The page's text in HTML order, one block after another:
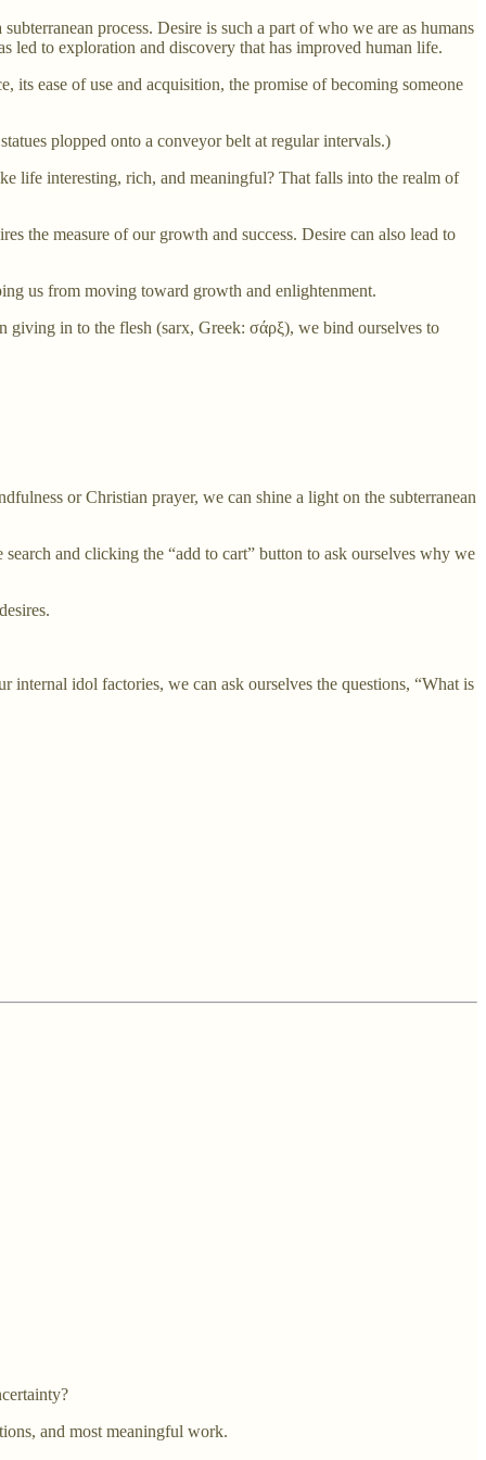
process. Desire is such a part of who we are as humans
led to exploration and discovery that has improved human life.
its ease of use and acquisition, the promise of becoming someone
plopped onto a conveyor belt at regular intervals.)
life interesting, rich, and meaningful? That falls into the realm of
the measure of our growth and success. Desire can also lead to
us from moving toward growth and enlightenment.
in to the flesh (sarx, Greek: σάρξ), we bind ourselves to
or Christian prayer, we can shine a light on the subterranean
and clicking the “add to cart” button to ask ourselves why we
idol factories, we can ask ourselves the questions, “What is
and most meaningful work.